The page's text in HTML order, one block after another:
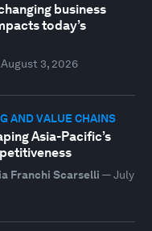
business
today’s
August 3, 2026
AND VALUE CHAINS
Asia-Pacific’s
Franchi Scarselli — July